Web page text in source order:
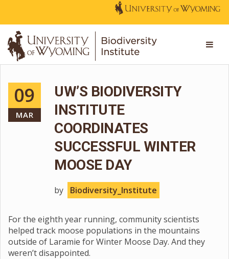
09
MAR
UW’S BIODIVERSITY
INSTITUTE
COORDINATES
SUCCESSFUL WINTER
MOOSE DAY
by Biodiversity_Institute
For the eighth year running, community scientists
helped track moose populations in the mountains
outside of Laramie for Winter Moose Day. And they
weren’t disappointed.